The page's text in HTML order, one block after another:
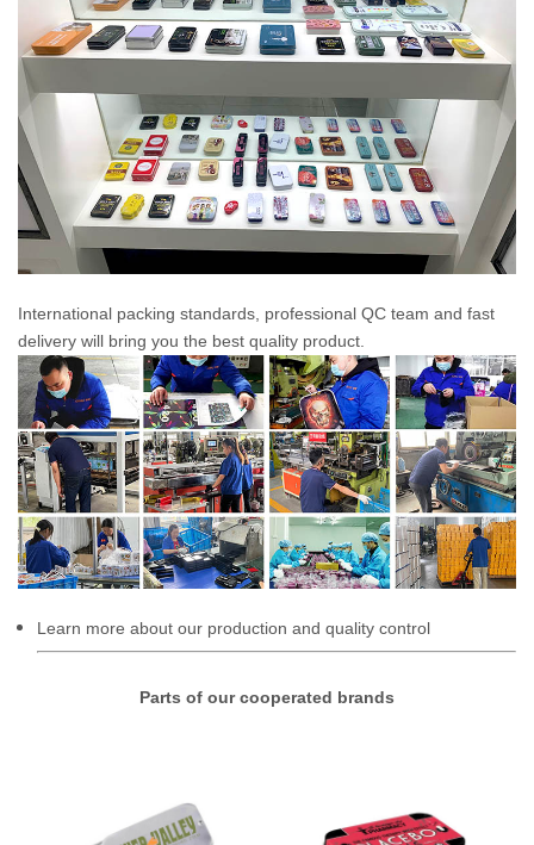
International packing standards, professional QC team and fast
delivery will bring you the best quality product.
Learn more about our production and quality control
Parts of our cooperated brands